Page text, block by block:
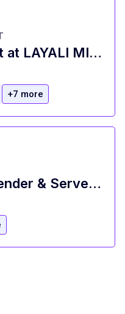
bartender mixologist at LAYALI MIAMI RESTAURANT Miami, FL
+7 more
Host/Hostess, Bartender & Server Assistant - Upscale Fine Dining Restaurant